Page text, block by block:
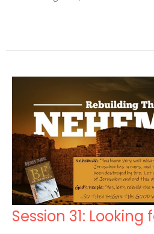
Session 31: Looking